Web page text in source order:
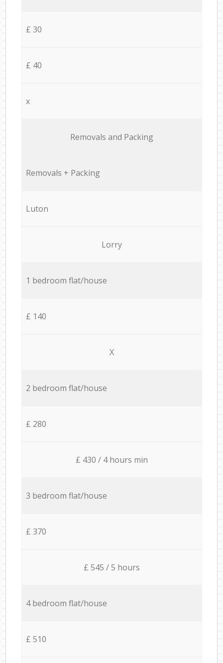
£ 30
£ 40
x
Removals and Packing
Removals + Packing
Luton
Lorry
1 bedroom flat/house
£ 140
X
2 bedroom flat/house
£ 280
£ 430 / 4 hours min
3 bedroom flat/house
£ 370
£ 545 / 5 hours
4 bedroom flat/house
£ 510